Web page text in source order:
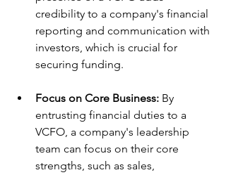
credibility to a company's financial
reporting and communication with
investors, which is crucial for
securing funding.
Focus on Core Business: By
entrusting financial duties to a
VCFO, a company's leadership
team can focus on their core
strengths, such as sales,